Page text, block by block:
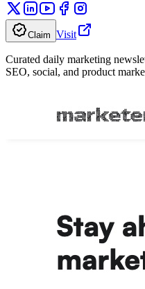
Claim Visit
Curated daily marketing
SEO, social, and product